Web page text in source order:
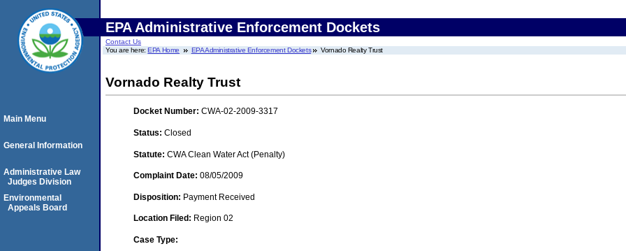
EPA Administrative Enforcement Dockets
Contact Us
You are here:EPA Home EPA Administrative Enforcement Dockets Vornado Realty Trust
Vornado Realty Trust
Docket Number: CWA-02-2009-3317
Status: Closed
Statute: CWA Clean Water Act (Penalty)
Complaint Date: 08/05/2009
Disposition: Payment Received
Location Filed: Region 02
Case Type:
Main Menu
General Information
Administrative Law
Judges Division
Environmental
Appeals Board